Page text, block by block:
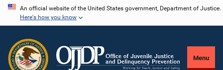
Skip
content
An official website of the United States government, Department of Justice.
Here's how you know
Menu